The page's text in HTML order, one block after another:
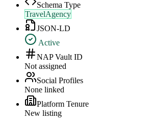
Schema Type
TravelAgency
JSON-LD
Active
NAP Vault ID
Not assigned
Social Profiles
None linked
Platform Tenure
New listing